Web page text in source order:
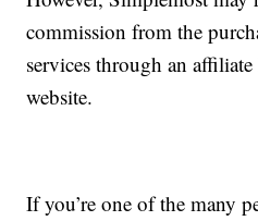
commission from the
services through an
website.
If you’re one of the many